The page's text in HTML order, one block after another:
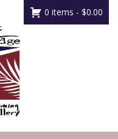
0 items - $0.00